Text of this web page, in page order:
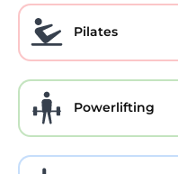
Pilates
Powerlifting